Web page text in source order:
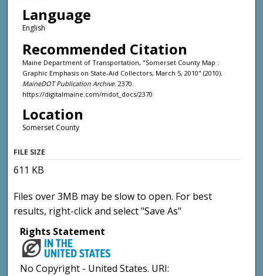
Language
English
Recommended Citation
Maine Department of Transportation, "Somerset County Map :
Graphic Emphasis on State-Aid Collectors, March 5, 2010" (2010).
MaineDOT Publication Archive. 2370.
https://digitalmaine.com/mdot_docs/2370
Location
Somerset County
FILE SIZE
611 KB
Files over 3MB may be slow to open. For best
results, right-click and select "Save As"
Rights Statement
No Copyright - United States. URI: